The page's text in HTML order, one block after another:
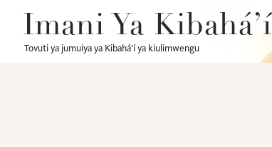
Imani Ya Kibahá’í
Tovuti ya jumuiya ya Kibahá’í ya kiulimwengu